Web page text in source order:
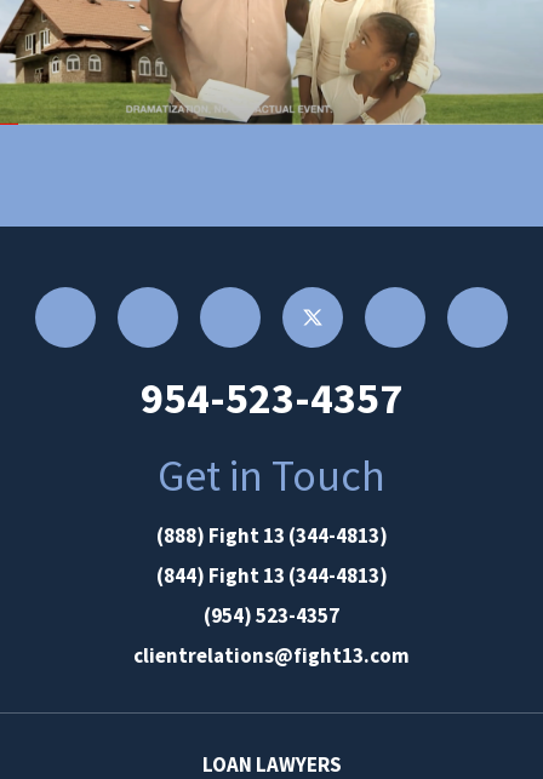
954-523-4357
Get in Touch
(888) Fight 13 (344-4813)
(844) Fight 13 (344-4813)
(954) 523-4357
clientrelations@fight13.com
LOAN LAWYERS